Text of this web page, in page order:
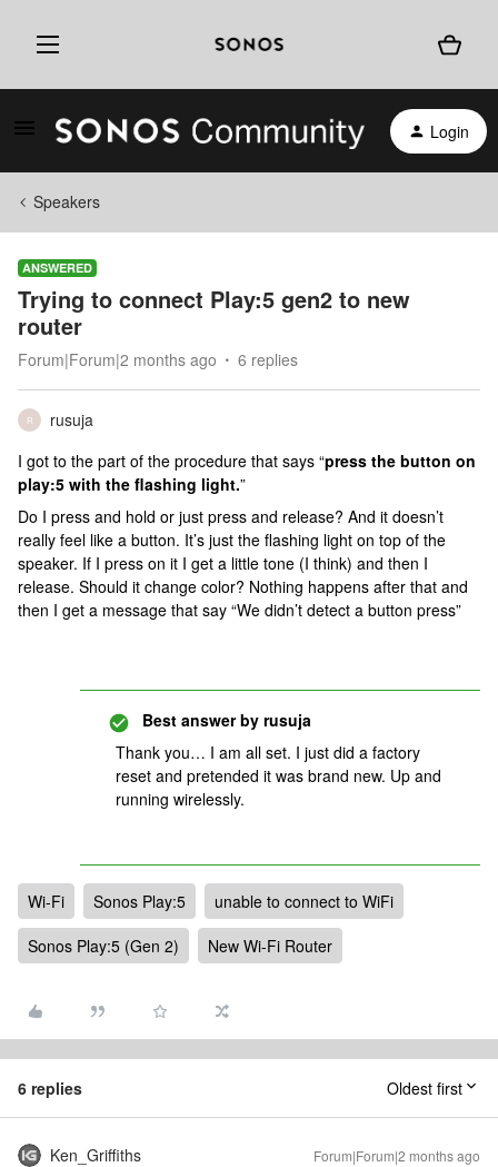
Login
Speakers
ANSWERED
Trying to connect Play:5 gen2 to new
router
Forum|Forum|2 months ago 6 replies
R
rusuja
I got to the part of the procedure that says “press the button on
play:5 with the flashing light.”
Do I press and hold or just press and release? And it doesn’t
really feel like a button. It’s just the flashing light on top of the
speaker. If I press on it I get a little tone (I think) and then I
release. Should it change color? Nothing happens after that and
then I get a message that say “We didn’t detect a button press”
Best answer by rusuja
Thank you… I am all set. I just did a factory
reset and pretended it was brand new. Up and
running wirelessly.
Wi-Fi Sonos Play:5
unable to connect to WiFi
Sonos Play:5 (Gen 2)
New Wi-Fi Router
6 replies Oldest first
Ken_Griffiths Forum|Forum|2 months ago